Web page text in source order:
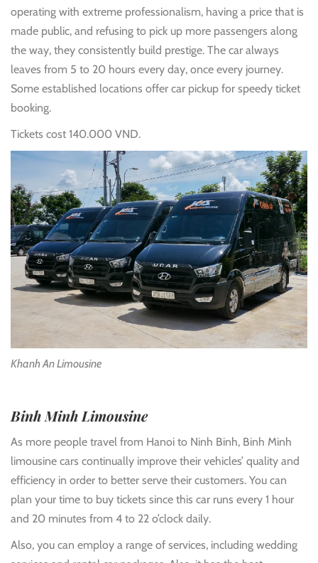
operating with extreme professionalism, having a price that is
made public, and refusing to pick up more passengers along
the way, they consistently build prestige. The car always
leaves from 5 to 20 hours every day, once every journey.
Some established locations offer car pickup for speedy ticket
booking.
Tickets cost 140.000 VND.
Khanh An Limousine
Binh Minh Limousine
As more people travel from Hanoi to Ninh Binh, Binh Minh
limousine cars continually improve their vehicles’ quality and
efficiency in order to better serve their customers. You can
plan your time to buy tickets since this car runs every 1 hour
and 20 minutes from 4 to 22 o’clock daily.
Also, you can employ a range of services, including wedding